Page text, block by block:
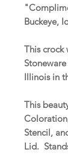
Buckeye,
This crock
Illinois in
This
Stencil,
Lid.